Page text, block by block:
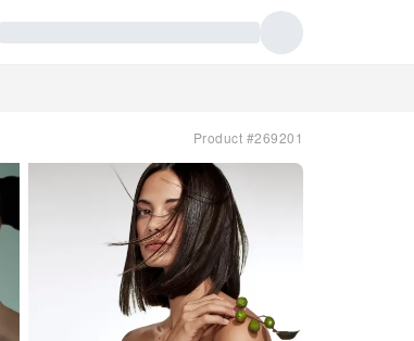
Product #269201